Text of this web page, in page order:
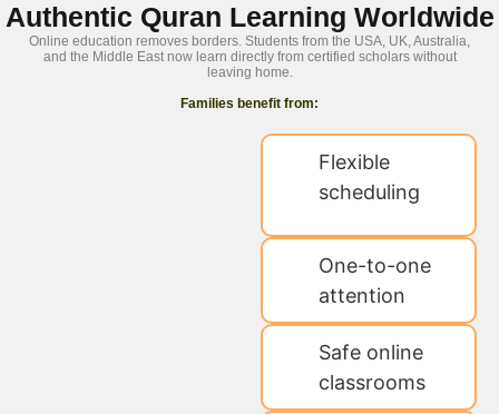
Authentic Quran Learning Worldwide
Online education removes borders. Students from the USA, UK, Australia,
and the Middle East now learn directly from certified scholars without
leaving home.
Families benefit from:
Flexible
scheduling
One-to-one
attention
Safe online
classrooms